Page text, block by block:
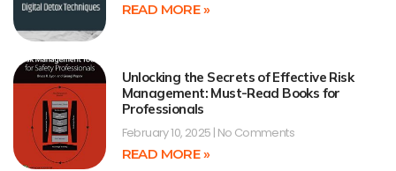
READ MORE »
Unlocking the Secrets of Effective Risk
Management: Must-Read Books for
Professionals
February 10, 2025 No Comments
READ MORE »